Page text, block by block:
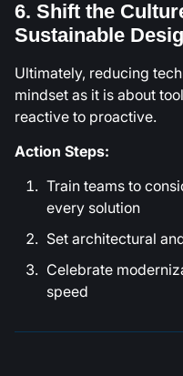
6. Shift the
Sustainable
Ultimately, reducing
mindset as it is about
reactive to proactive.
Action Steps:
Train teams to
every solution
Set architectural
Celebrate
speed